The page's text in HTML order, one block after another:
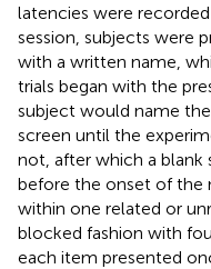
latencies were
session, subjects were
with a written name,
trials began with the
subject would name
screen until the
not, after which a blank
before the onset of the
within one related or
blocked fashion with
each item presented